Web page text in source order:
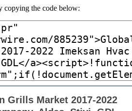
copying the code below: